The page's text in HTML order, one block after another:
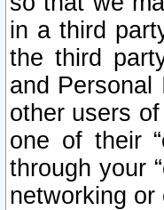
in a third
the third
and Personal
other users
one of their
through your
networking